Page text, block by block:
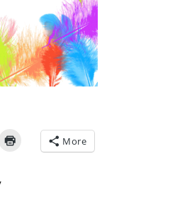
More